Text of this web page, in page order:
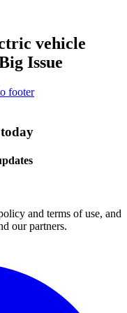
vehicle
Issue
footer
and terms of use, and
our partners.